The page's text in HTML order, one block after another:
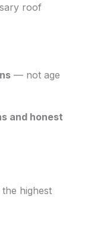
roof
— not age
and honest
highest